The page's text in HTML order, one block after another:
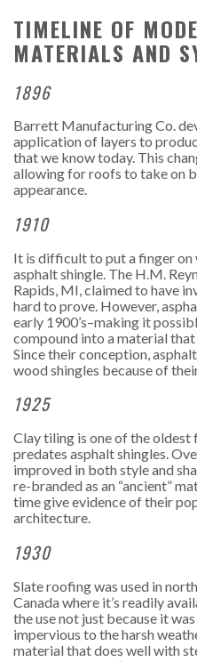
TIMELINE OF
MATERIALS AND
1896
Barrett Manufacturing Co.
application of layers to
that we know today. This
allowing for roofs to take on
appearance.
1910
It is difficult to put a finger
asphalt shingle. The H.M.
Rapids, MI, claimed to have
hard to prove. However,
early 1900’s–making it
compound into a material
Since their conception,
wood shingles because of
1925
Clay tiling is one of the
predates asphalt shingles.
improved in both style and
re-branded as an “ancient”
time give evidence of their
architecture.
1930
Slate roofing was used in
Canada where it’s readily
the use not just because it
impervious to the harsh
material that does well with